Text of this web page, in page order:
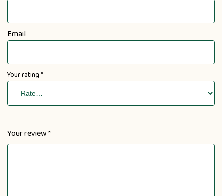
Email
Your rating*
Your review*